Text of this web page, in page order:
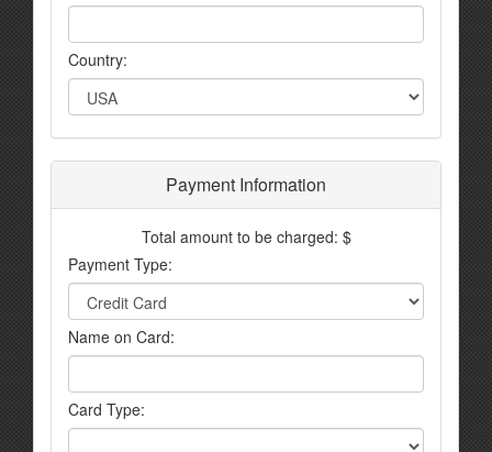
Country:
Payment Information
Total amount to be charged: $
Payment Type:
Name on Card:
Card Type: